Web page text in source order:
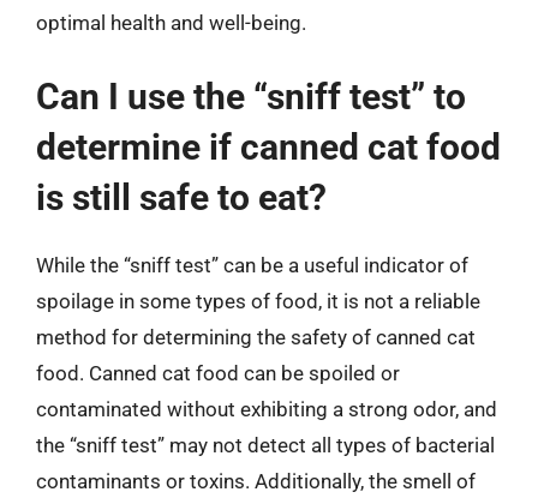
optimal health and well-being.
Can I use the “sniff test” to
determine if canned cat food
is still safe to eat?
While the “sniff test” can be a useful indicator of
spoilage in some types of food, it is not a reliable
method for determining the safety of canned cat
food. Canned cat food can be spoiled or
contaminated without exhibiting a strong odor, and
the “sniff test” may not detect all types of bacterial
contaminants or toxins. Additionally, the smell of